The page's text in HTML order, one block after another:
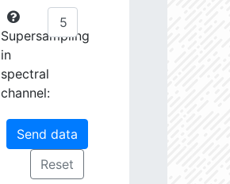
Supersampling
in
spectral
channel: